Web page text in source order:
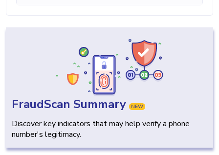
FraudScan Summary NEW
Discover key indicators that may help verify a phone
number's legitimacy.